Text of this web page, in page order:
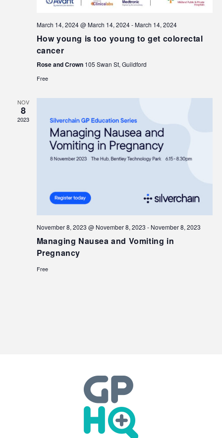
March 14, 2024 @ March 14, 2024-March 14, 2024
How young is too young to get colorectal
cancer
Rose and Crown 105 Swan St, Guildford
Free
NOV
8
2023
November 8, 2023 @ November 8, 2023 - November 8, 2023
Managing Nausea and Vomiting in
Pregnancy
Free